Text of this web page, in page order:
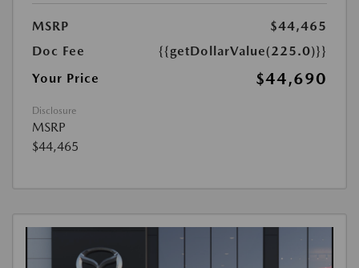
MSRP
$44,465
Doc Fee
{{getDollarValue(225.0)}}
Your Price
$44,690
Disclosure
MSRP
$44,465